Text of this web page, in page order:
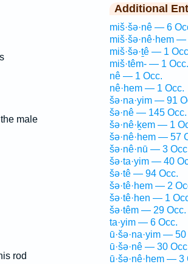
male
rod
Additional
miš·šə·nê — 6
miš·šə·nê·hem
miš·šə·ṯê — 1
miš·têm- — 1 Occ.
nê — 1 Occ.
nê·hem — 1 Occ.
šə·na·yim — 91
šə·nê — 145 Occ.
šə·nê·ḵem — 1
šə·nê·hem — 57
šə·nê·nū — 3
šə·ta·yim — 40
šə·tê — 94 Occ.
šə·tê·hem — 2
šə·tê·hen — 1
šə·têm — 29 Occ.
ta·yim — 6 Occ.
ū·šə·na·yim — 50
ū·šə·nê — 30
ū·šə·nê·hem — 3